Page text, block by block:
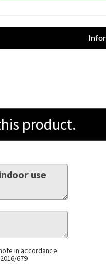
product.
in accordance
679